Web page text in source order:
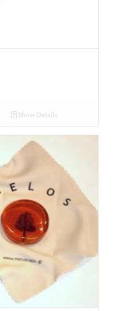
Show Details